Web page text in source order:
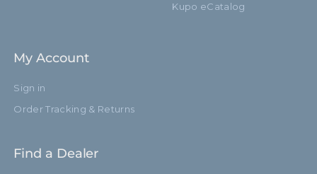
Kupo eCatalog
My Account
Sign in
Order Tracking & Returns
Find a Dealer